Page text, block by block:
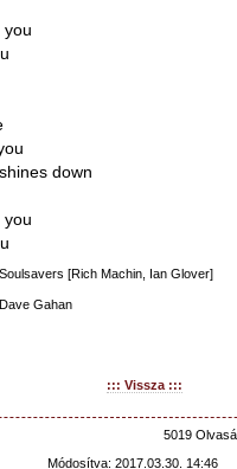
you
down
you
Soulsavers [Rich Machin, Ian Glover]
Dave Gahan
::: Vissza :::
5019
Módosítva: 2017.03.30. 14:46